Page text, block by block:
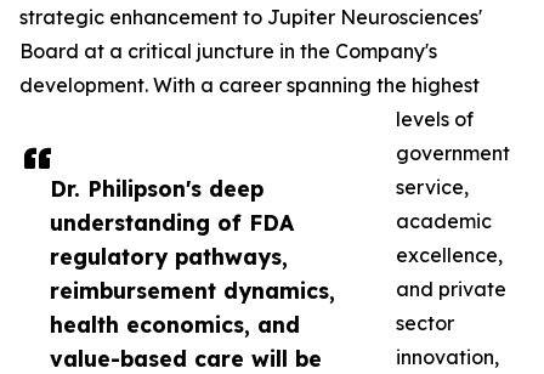
Dr. Philipson's deep
understanding of FDA
regulatory pathways,
reimbursement dynamics,
health economics, and
value-based care will be
strategic enhancement to Jupiter Neurosciences'
Board at a critical juncture in the Company's
development. With a career spanning the highest
levels of
government
service,
academic
excellence,
and private
sector
innovation,